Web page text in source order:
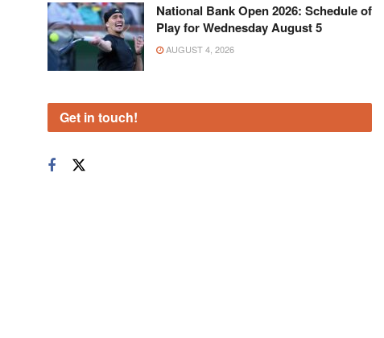
National Bank Open 2026: Schedule of
Play for Wednesday August 5
AUGUST 4, 2026
Get in touch!